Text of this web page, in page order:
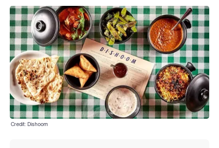
Credit: Dishoom